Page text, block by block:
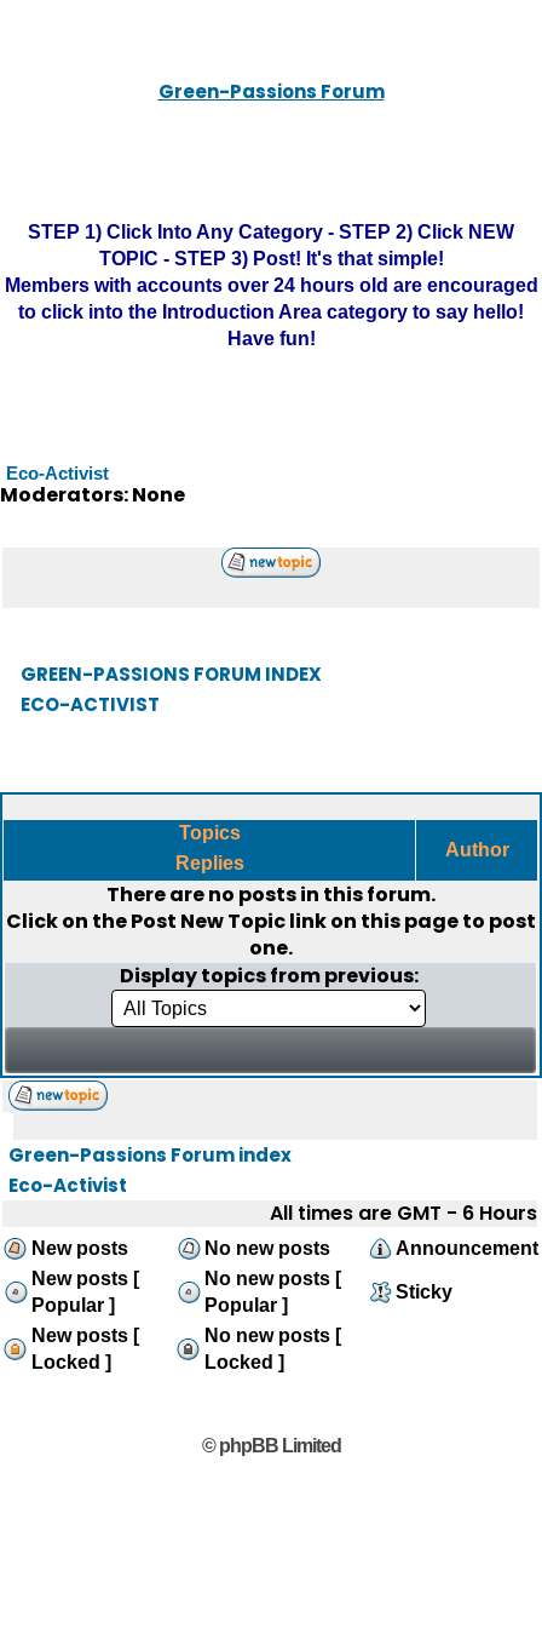
Green-Passions Forum
STEP 1) Click Into Any Category - STEP 2) Click NEW
TOPIC - STEP 3) Post! It's that simple!
Members with accounts over 24 hours old are encouraged
to click into the Introduction Area category to say hello!
Have fun!
Eco-Activist
Moderators: None
GREEN-PASSIONS FORUM INDEX
ECO-ACTIVIST
Topics
Replies
Author
There are no posts in this forum.
Click on thePost New Topiclink on this page to post
one.
Display topics from previous:
Green-Passions Forum index
Eco-Activist
All times are GMT - 6 Hours
New posts No new posts
Announcement
New posts [
Popular ]
No new posts [
Popular ]
Sticky
New posts [
Locked ]
No new posts [
Locked ]
© phpBB Limited